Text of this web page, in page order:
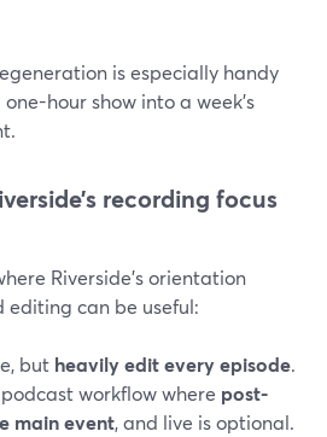
is especially handy
hour show into a week’s
recording focus
Riverside’s orientation
can be useful:
but heavily edit every episode.
podcast workflow where post-
main event, and live is optional.